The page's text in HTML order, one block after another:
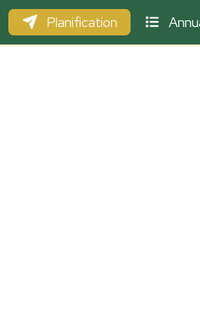
Planification